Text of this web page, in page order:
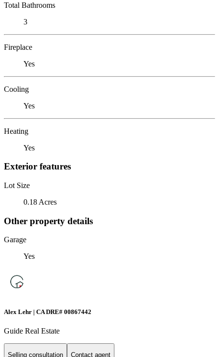
Total Bathrooms
3
Fireplace
Yes
Cooling
Yes
Heating
Yes
Exterior features
Lot Size
0.18 Acres
Other property details
Garage
Yes
Alex Lehr | CA DRE# 00867442
Guide Real Estate
Selling consultation Contact agent